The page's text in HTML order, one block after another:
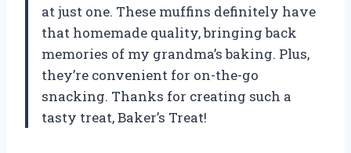
at just one. These muffins definitely have
that homemade quality, bringing back
memories of my grandma’s baking. Plus,
they’re convenient for on-the-go
snacking. Thanks for creating such a
tasty treat, Baker’s Treat!